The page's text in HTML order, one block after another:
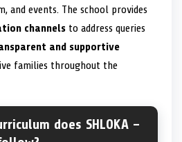
and events. The school provides
channels to address queries
and supportive
families throughout the
does SHLOKA –